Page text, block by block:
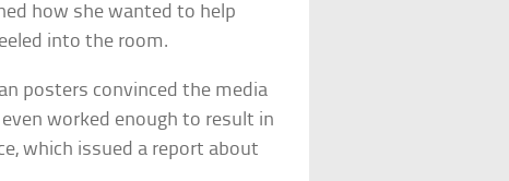
how she wanted to help
into the room.
posters convinced the media
worked enough to result in
which issued a report about